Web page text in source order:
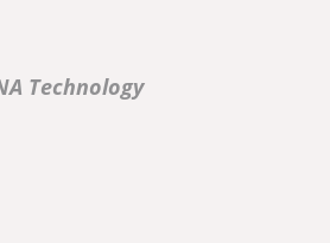
Technology